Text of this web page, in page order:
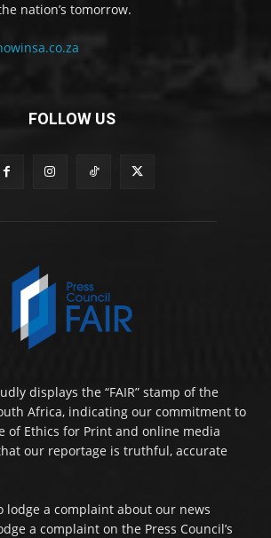
nation’s tomorrow.
FOLLOW US
displays the “FAIR” stamp of the
Africa, indicating our commitment to
of Ethics for Print and online media
our reportage is truthful, accurate
lodge a complaint about our news
a complaint on the Press Council’s